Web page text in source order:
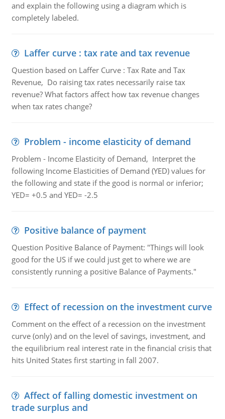
and explain the following using a diagram which is
completely labeled.
Laffer curve : tax rate and tax revenue
Question based on Laffer Curve : Tax Rate and Tax
Revenue, Do raising tax rates necessarily raise tax
revenue? What factors affect how tax revenue changes
when tax rates change?
Problem - income elasticity of demand
Problem - Income Elasticity of Demand, Interpret the
following Income Elasticities of Demand (YED) values for
the following and state if the good is normal or inferior;
YED= +0.5 and YED= -2.5
Positive balance of payment
Question Positive Balance of Payment: "Things will look
good for the US if we could just get to where we are
consistently running a positive Balance of Payments."
Effect of recession on the investment curve
Comment on the effect of a recession on the investment
curve (only) and on the level of savings, investment, and
the equilibrium real interest rate in the financial crisis that
hits United States first starting in fall 2007.
Affect of falling domestic investment on
trade surplus and